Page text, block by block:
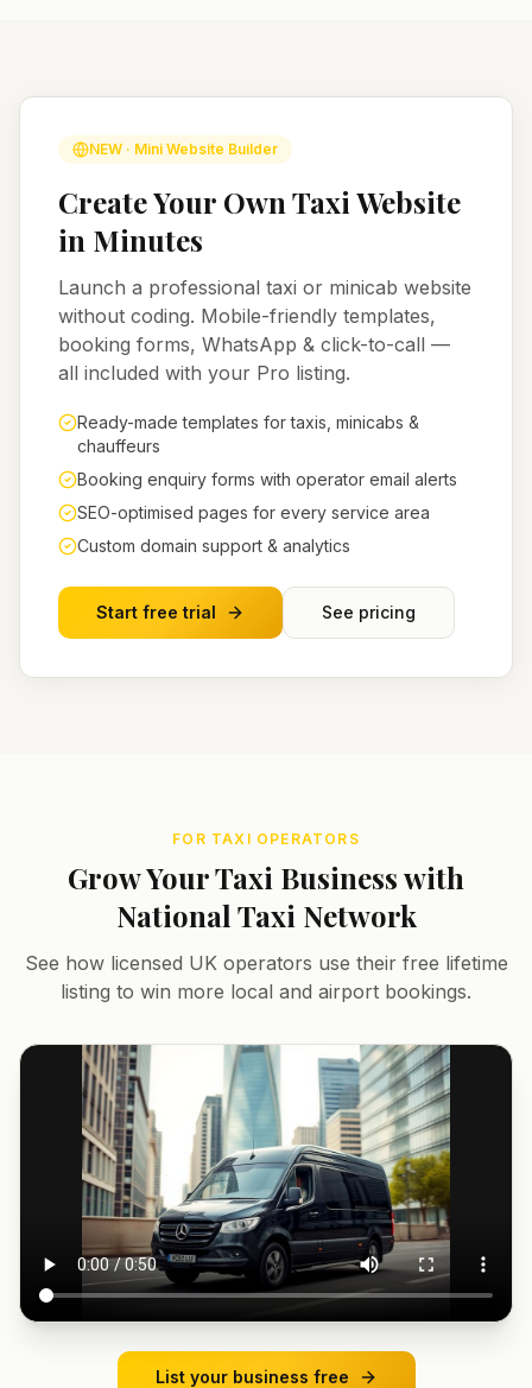
NEW · Mini Website Builder
Create Your Own Taxi Website
in Minutes
Launch a professional taxi or minicab website
without coding. Mobile-friendly templates,
booking forms, WhatsApp & click-to-call —
all included with your Pro listing.
Ready-made templates for taxis, minicabs &
chauffeurs
Booking enquiry forms with operator email alerts
SEO-optimised pages for every service area
Custom domain support & analytics
Start free trial See pricing
FOR TAXI OPERATORS
Grow Your Taxi Business with
National Taxi Network
See how licensed UK operators use their free lifetime
listing to win more local and airport bookings.
List your business free